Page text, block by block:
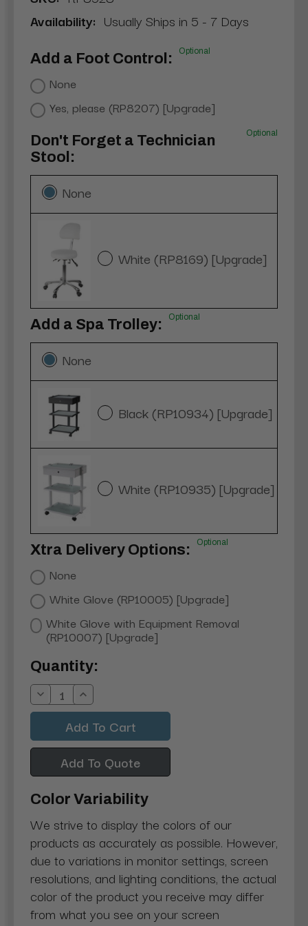
Availability: Usually Ships in 5 - 7 Days
Add a Foot Control: Optional
None
Yes, please (RP8207) [Upgrade]
Don't Forget a Technician
Stool:
Optional
None
White (RP8169) [Upgrade]
Add a Spa Trolley: Optional
None
Black (RP10934) [Upgrade]
White (RP10935) [Upgrade]
Xtra Delivery Options: Optional
None
White Glove (RP10005) [Upgrade]
White Glove with Equipment Removal
(RP10007) [Upgrade]
Current
Stock:
Quantity:
Decrease
Quantity:
Increase
Quantity:
Add To Quote
Color Variability
We strive to display the colors of our
products as accurately as possible. However,
due to variations in monitor settings, screen
resolutions, and lighting conditions, the actual
color of the product you receive may differ
from what you see on your screen